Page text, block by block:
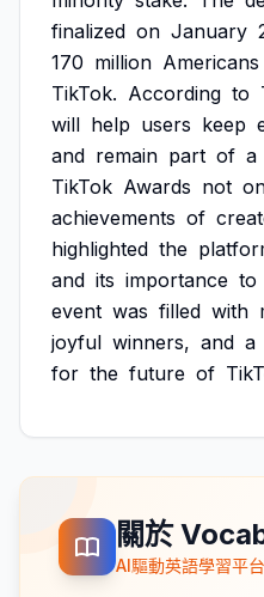
finalized on January
170 million Americans
TikTok. According to
will help users keep
and remain part of a
TikTok Awards not
achievements of
highlighted the
and its importance to
event was filled with
joyful winners, and a
for the future of
關於
AI驅動英語學習平台